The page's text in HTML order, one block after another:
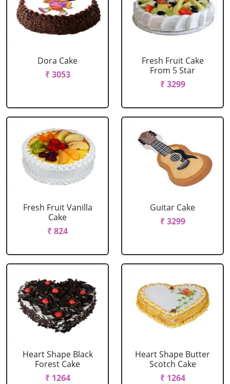
Dora Cake
₹ 3053
Fresh Fruit Cake
From 5 Star
₹ 3299
Fresh Fruit Vanilla
Cake
₹ 824
Guitar Cake
₹ 3299
Heart Shape Black
Forest Cake
₹ 1264
Heart Shape Butter
Scotch Cake
₹ 1264